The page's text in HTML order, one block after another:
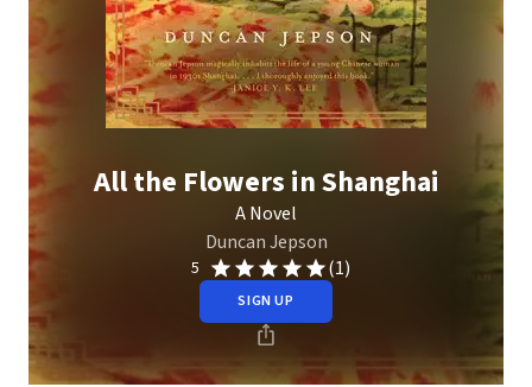
All the Flowers in Shanghai
A Novel
Duncan Jepson
5 (1)
SIGN UP